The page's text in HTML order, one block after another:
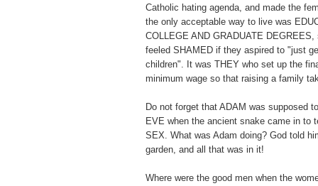
Catholic hating agenda, and made the
the only acceptable way to live was
COLLEGE AND GRADUATE
feeled SHAMED if they aspired to "just
children". It was THEY who set up the
minimum wage so that raising a family
Do not forget that ADAM was supposed
EVE when the ancient snake came in to
SEX. What was Adam doing? God told
garden, and all that was in it!
Where were the good men when the